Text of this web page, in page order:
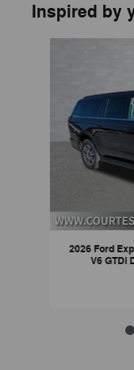
Inspired by
2026 Ford
V6 GTDi